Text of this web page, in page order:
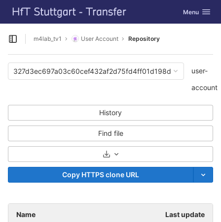
Skip to content
GitLab Toggle
Menu
Open sidebar
m4lab_tv1 User Account Repository
327d3ec697a03c60cef432af2d75fd4ff01d198d
user-
account
History
Find file
Select Archive Format
Copy HTTPS clone URL
Name Last update